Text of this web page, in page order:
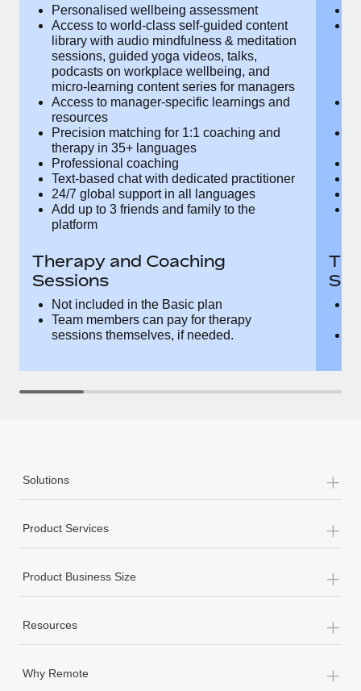
Most teams hear "payroll implementation" and picture a
six-month project with a dedicated team....
Learn More
Personalised wellbeing assessment
Access to world-class self-guided
content library with audio mindfulness &
meditation sessions, guided yoga videos,
talks, podcasts on workplace wellbeing,
and micro-learning content series for
managers
Access to manager-specific learnings
and resources
Precision matching for 1:1 coaching and
therapy in 35+ languages
Professional coaching
Text-based chat with dedicated
practitioner
24/7 global support in all languages
platform
Therapy and Coaching
Sessions
Not included in the Basic plan
Solutions +
Product Services +
Product Business Size +
Resources +